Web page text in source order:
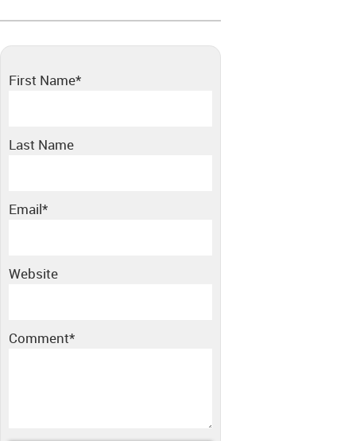
First Name*
Last Name
Email*
Website
Comment*